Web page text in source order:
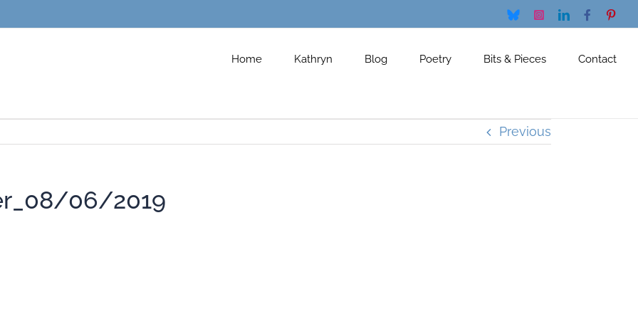
BlueskyInstagramLinkedInFacebook
Home Kathryn Blog Poetry Bits & Pieces Contact
Previous
06/2019